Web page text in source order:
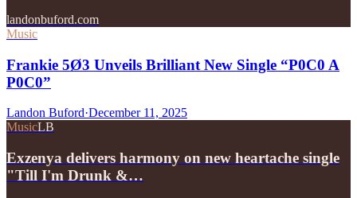
landonbuford.com
Music
Frankie 5Ø3 Unveils Brilliant New Single “P0C0 A
P0C0”
Landon Buford·December 11, 2025
MusicLB
Exzenya delivers harmony on new heartache single
"Till I'm Drunk &…